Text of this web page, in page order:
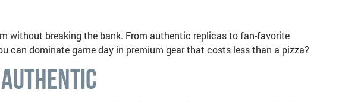
without breaking the bank. From authentic replicas to fan-favorite
can dominate game day in premium gear that costs less than a pizza?